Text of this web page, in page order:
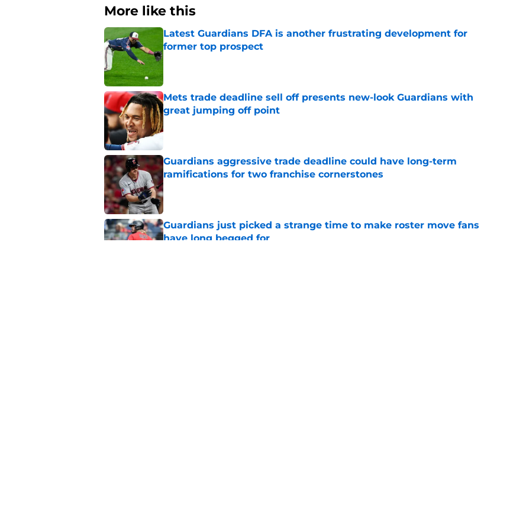
More like this
Latest Guardians DFA is another frustrating development for
former top prospect
Mets trade deadline sell off presents new-look Guardians with
great jumping off point
Guardians aggressive trade deadline could have long-term
ramifications for two franchise cornerstones
Published by on Invalid Date
Guardians just picked a strange time to make roster move fans
have long begged for